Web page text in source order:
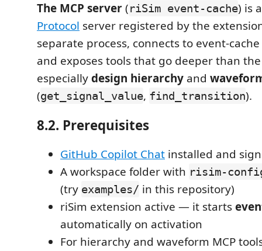
The MCP server(riSim event-cache) is
Protocol server registered by the
separate process, connects to event-
and exposes tools that go deeper than
especiallydesign hierarchy and
(get_signal_value, find_transition).
8.2. Prerequisites
GitHub Copilot Chat installed and
A workspace folder with risim-
(try examples/ in this repository)
riSim extension active — it starts
automatically on activation
For hierarchy and waveform MCP